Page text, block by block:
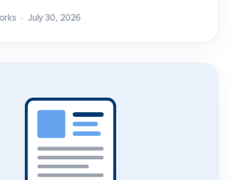
· July 30, 2026